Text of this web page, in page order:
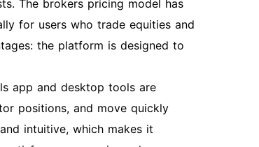
The brokers pricing model has
for users who trade equities and
the platform is designed to
app and desktop tools are
positions, and move quickly
intuitive, which makes it